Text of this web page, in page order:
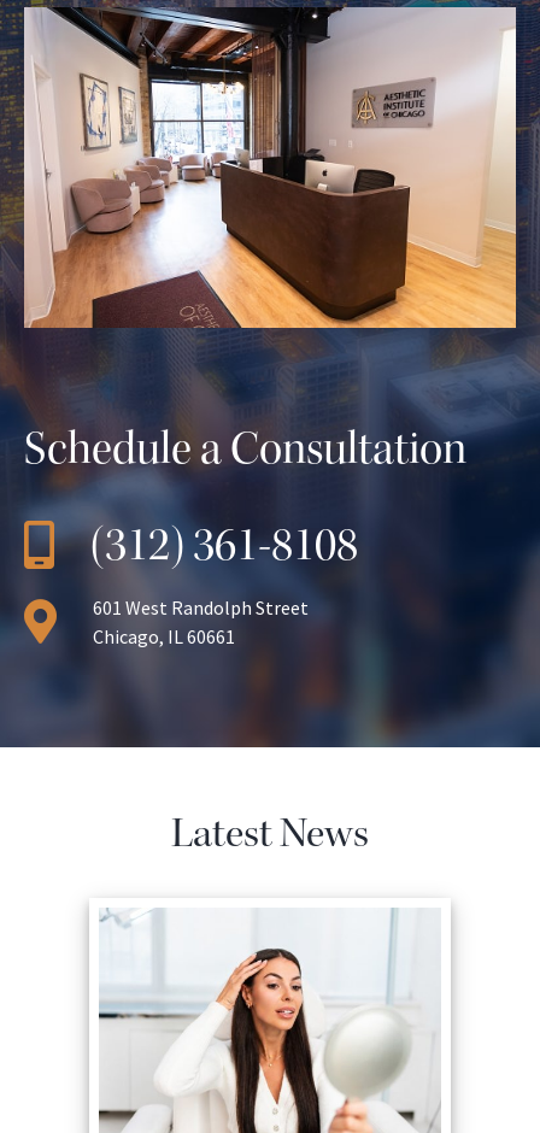
Schedule a Consultation
(312) 361-8108
601 West Randolph Street
Chicago, IL 60661
Latest News